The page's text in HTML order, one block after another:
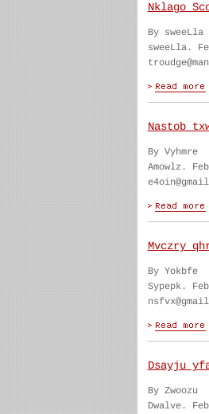
Nklago
By sweeLla
sweeLla.
Nastob
By Vyhmre
Amowlz.
Mvczry
By Yokbfe
Sypepk.
Dsayju
By Zwoozu
Dwalve.